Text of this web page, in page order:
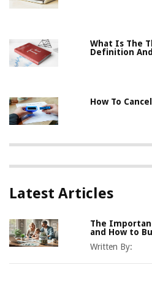
What Is The
Definition
How To
Latest Articles
The
and How to
Written By: